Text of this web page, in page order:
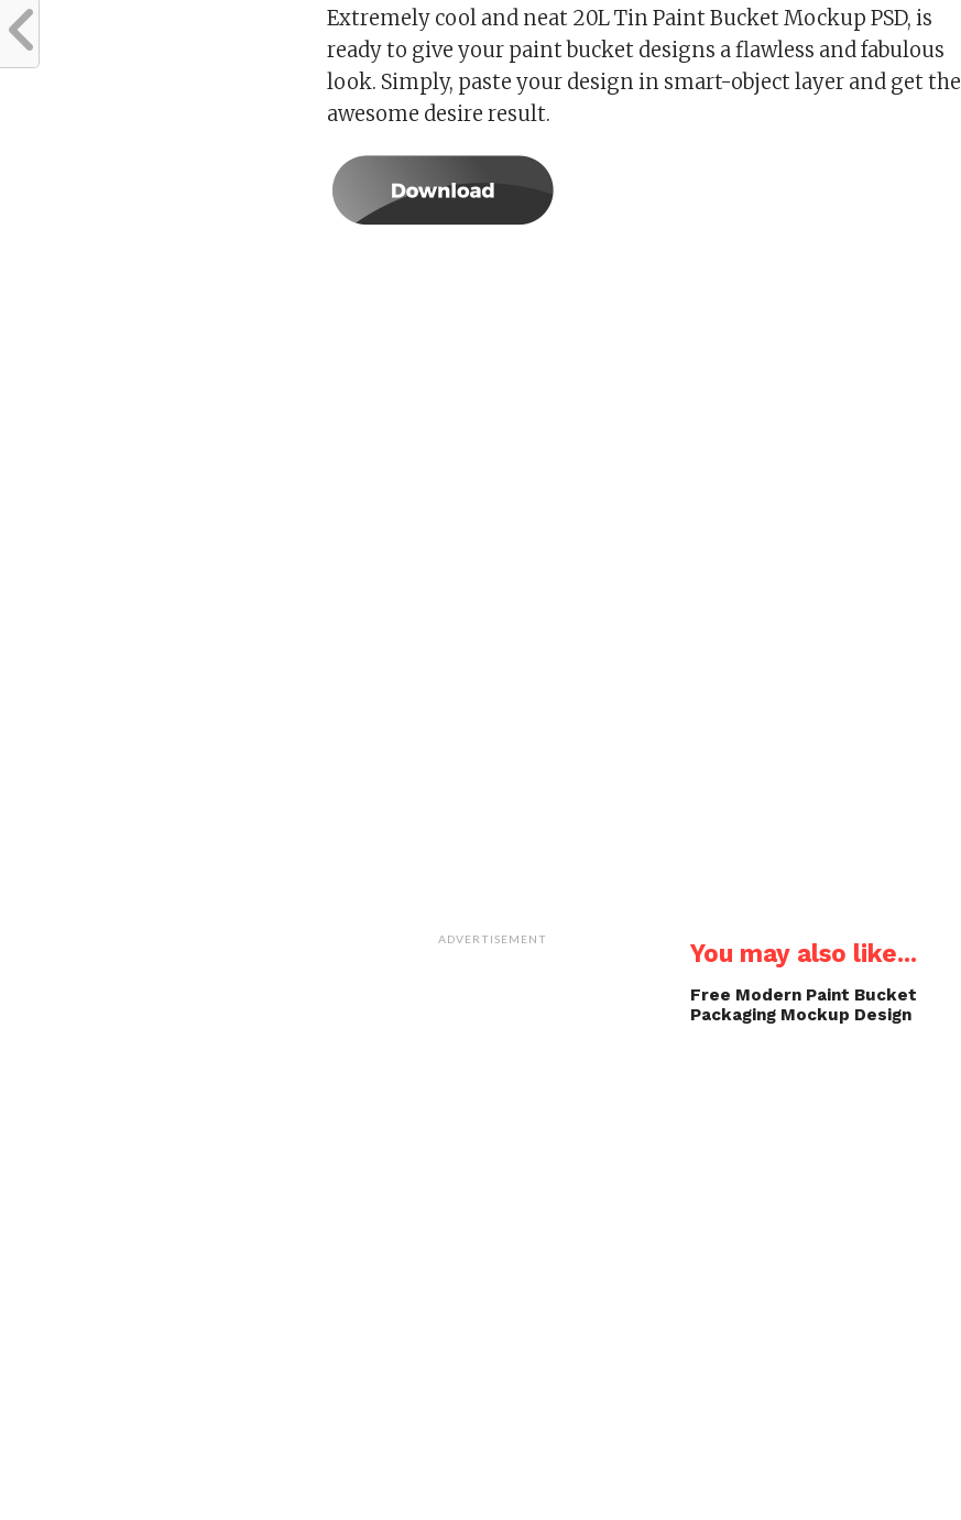
Extremely cool and neat 20L Tin Paint Bucket Mockup PSD, is
ready to give your paint bucket designs a flawless and fabulous
look. Simply, paste your design in smart-object layer and get the
awesome desire result.
ADVERTISEMENT You may also like...
Free Modern Paint Bucket
Packaging Mockup Design